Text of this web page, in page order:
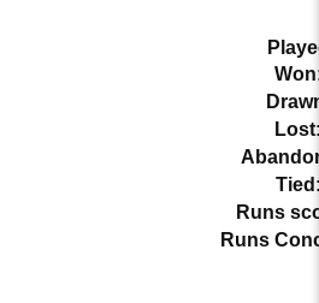
Runs
Runs